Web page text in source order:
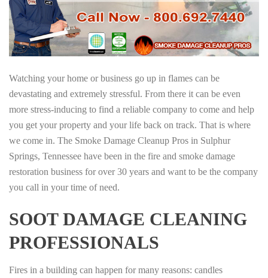
Watching your home or business go up in flames can be
devastating and extremely stressful. From there it can be even
more stress-inducing to find a reliable company to come and help
you get your property and your life back on track. That is where
we come in. The Smoke Damage Cleanup Pros in Sulphur
Springs, Tennessee have been in the fire and smoke damage
restoration business for over 30 years and want to be the company
you call in your time of need.
SOOT DAMAGE CLEANING
PROFESSIONALS
Fires in a building can happen for many reasons: candles